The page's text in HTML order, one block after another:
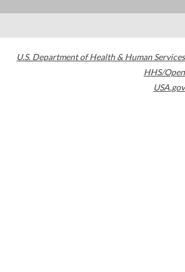
U.S. Department of Health & Human Services
HHS/Open
USA.gov